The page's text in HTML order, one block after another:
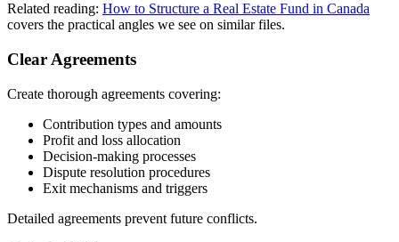
Related reading: How to Structure a Real Estate Fund in Canada
covers the practical angles we see on similar files.
Clear Agreements
Create thorough agreements covering:
Contribution types and amounts
Profit and loss allocation
Decision-making processes
Dispute resolution procedures
Exit mechanisms and triggers
Detailed agreements prevent future conflicts.